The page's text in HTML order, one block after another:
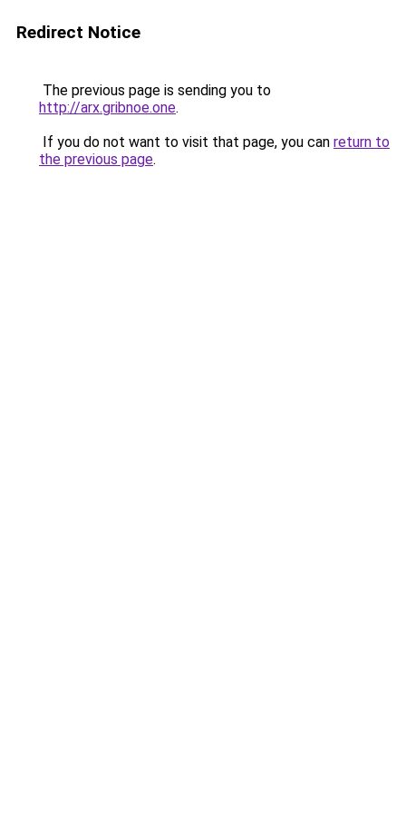
Redirect Notice
The previous page is sending you to
http://arx.gribnoe.one.
If you do not want to visit that page, you can return to
the previous page.